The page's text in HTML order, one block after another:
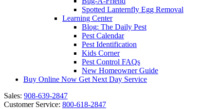
Spotted Lanternfly Egg Removal
Learning Center
Blog: The Daily Pest
Pest Calendar
Pest Identification
Kids Corner
Pest Control FAQs
New Homeowner Guide
Buy Online Now Get Next Day Service
Sales: 908-639-2847
Customer Service: 800-618-2847